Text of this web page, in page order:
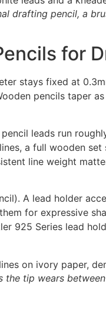
drafting pencil, a
for
stays fixed at
pencils taper
leads run
a full wooden
line weight
A lead holder
for expressive
925 Series lead
the tip wears